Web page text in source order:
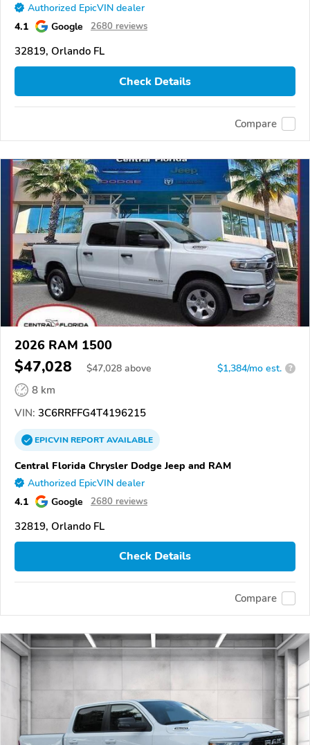
Authorized EpicVIN dealer
4.1 Google 2680 reviews
32819, Orlando FL
Check Details
Compare
2026 RAM 1500
$47,028 $47,028 above $1,384/mo est. ?
8 km
VIN: 3C6RRFFG4T4196215
EPICVINREPORTAVAILABLE
Central Florida Chrysler Dodge Jeep and RAM
Authorized EpicVIN dealer
4.1 Google 2680 reviews
32819, Orlando FL
Check Details
Compare